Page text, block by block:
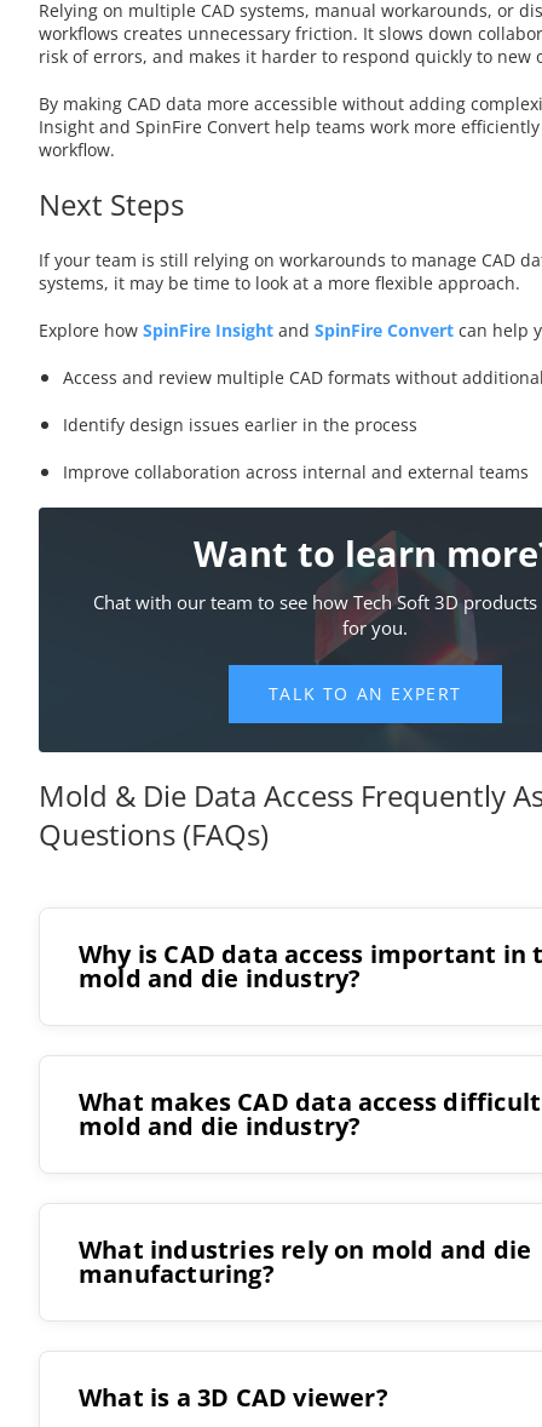
Relying on multiple CAD systems, manual workarounds, or
workflows creates unnecessary friction. It slows down
risk of errors, and makes it harder to respond quickly to
By making CAD data more accessible without adding
Insight and SpinFire Convert help teams work more
workflow.
Next Steps
If your team is still relying on workarounds to manage CAD
systems, it may be time to look at a more flexible approach.
Explore how SpinFire Insight and SpinFire Convert can help
Access and review multiple CAD formats without
Identify design issues earlier in the process
Improve collaboration across internal and external teams
Mold & Die Data Access Frequently
Questions (FAQs)
Why is CAD data access important in
mold and die industry?
What makes CAD data access
mold and die industry?
What industries rely on mold and die
manufacturing?
Aerospace
What is a 3D CAD viewer?